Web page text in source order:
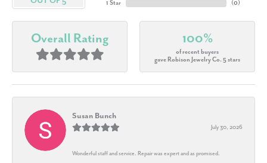
1 Star
(0)
Overall Rating 100%
of recent buyers
gave Robison Jewelry Co. 5 stars
Susan Bunch
July 30, 2026
Wonderful staff and service. Repair was expert and as promised.